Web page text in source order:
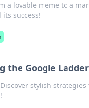
a lovable meme to a
success!
the Google
stylish